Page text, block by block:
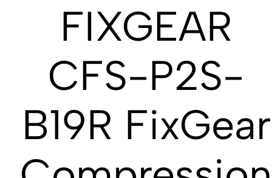
FIXGEAR
CFS-P2S-
B19R FixGear